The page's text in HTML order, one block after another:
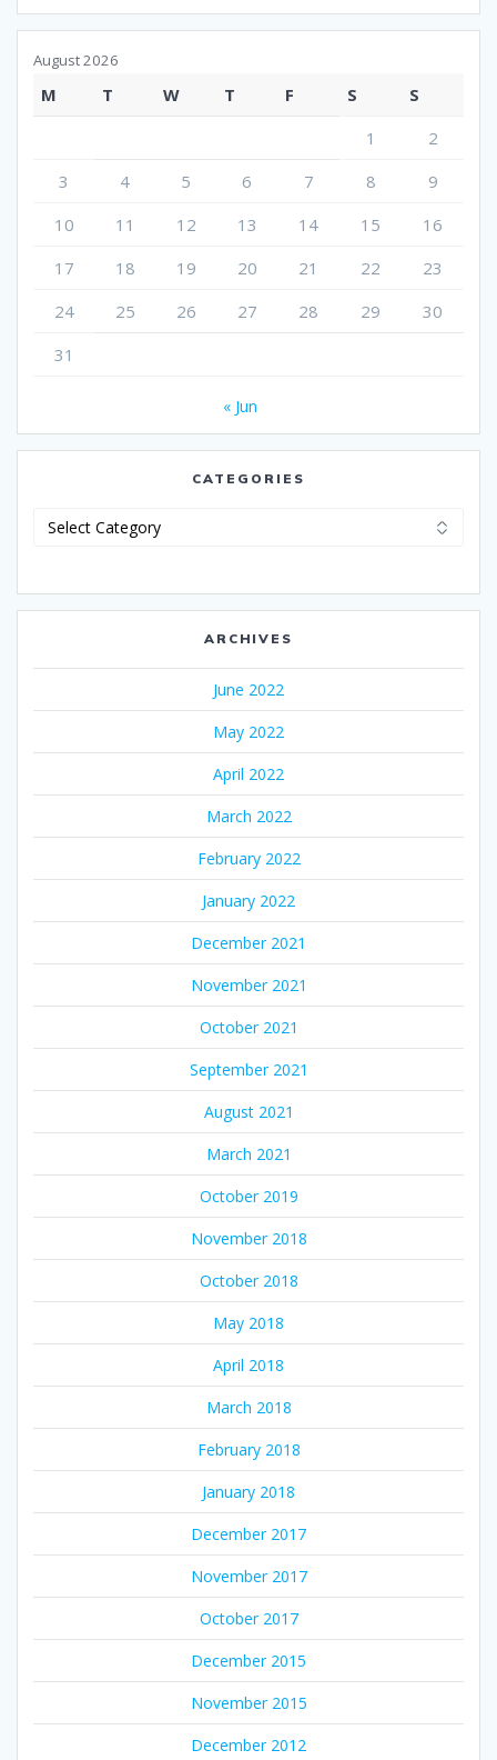
August 2026
M T W T F S
S
1
2
3
4 5 6 7 8
9
10
11 12 13 14 15
16
17
18 19 20 21 22
23
24
25 26 27 28 29
30
31
« Jun
CATEGORIES
ARCHIVES
June 2022
May 2022
April 2022
March 2022
February 2022
January 2022
December 2021
November 2021
October 2021
September 2021
August 2021
March 2021
October 2019
November 2018
October 2018
May 2018
April 2018
March 2018
February 2018
January 2018
December 2017
November 2017
October 2017
December 2015
November 2015
December 2012